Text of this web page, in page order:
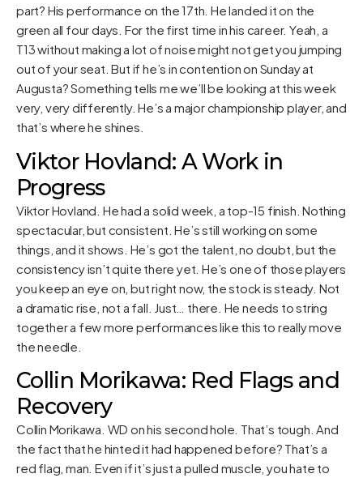
part? His performance on the 17th. He landed it on the
green all four days. For the first time in his career. Yeah, a
T13 without making a lot of noise might not get you jumping
out of your seat. But if he’s in contention on Sunday at
Augusta? Something tells me we’ll be looking at this week
very, very differently. He’s a major championship player, and
that’s where he shines.
Viktor Hovland: A Work in
Progress
Viktor Hovland. He had a solid week, a top-15 finish. Nothing
spectacular, but consistent. He’s still working on some
things, and it shows. He’s got the talent, no doubt, but the
consistency isn’t quite there yet. He’s one of those players
you keep an eye on, but right now, the stock is steady. Not
a dramatic rise, not a fall. Just… there. He needs to string
together a few more performances like this to really move
the needle.
Collin Morikawa: Red Flags and
Recovery
Collin Morikawa. WD on his second hole. That’s tough. And
the fact that he hinted it had happened before? That’s a
red flag, man. Even if it’s just a pulled muscle, you hate to